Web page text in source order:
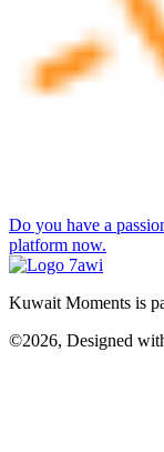
Do you have a
platform now.
Kuwait Moments is
©2026, Designed